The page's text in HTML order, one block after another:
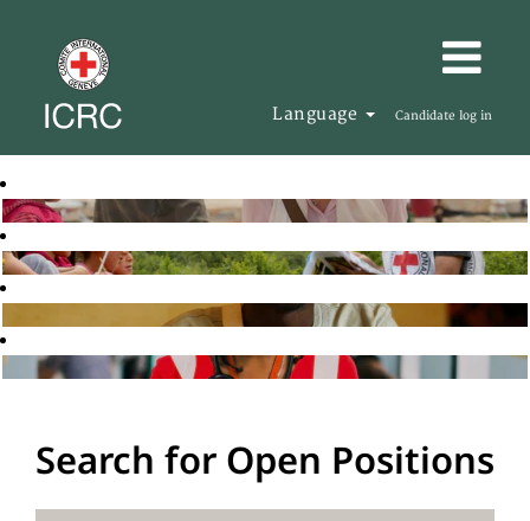
Language Candidate log in
Search for Open Positions